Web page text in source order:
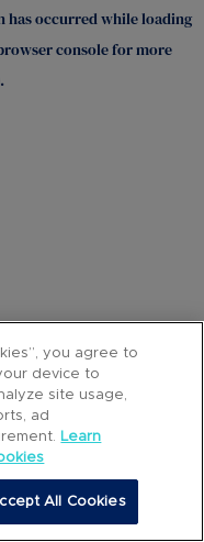
has occurred while loading
consolefor more
you agree to
device to
site usage,
ad
Learn
All Cookies